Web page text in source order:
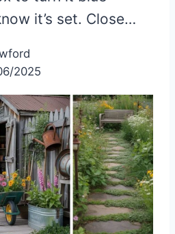
it’s set. Close…
2025